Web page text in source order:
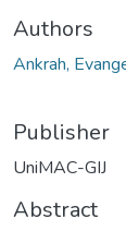
Authors
Ankrah,
Publisher
UniMAC-GIJ
Abstract